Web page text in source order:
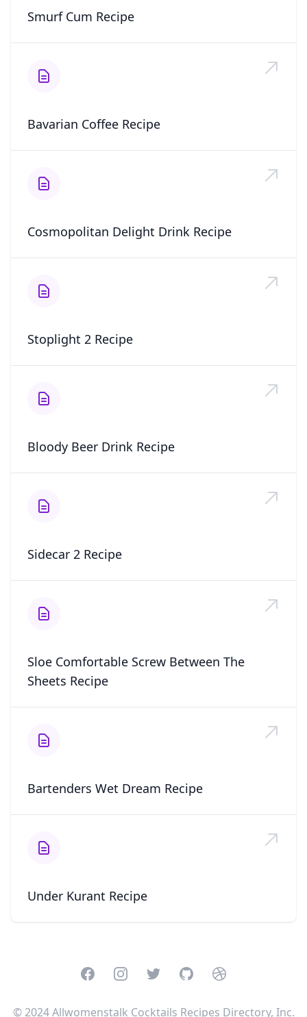
Smurf Cum Recipe
Bavarian Coffee Recipe
Cosmopolitan Delight Drink Recipe
Stoplight 2 Recipe
Bloody Beer Drink Recipe
Sidecar 2 Recipe
Sloe Comfortable Screw Between The
Sheets Recipe
Bartenders Wet Dream Recipe
Under Kurant Recipe
FacebookInstagramTwitterGitHubDribbble
© 2024 Allwomenstalk Cocktails Recipes Directory, Inc.